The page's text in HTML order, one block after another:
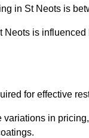
in St Neots is
Neots is
for effective
variations in